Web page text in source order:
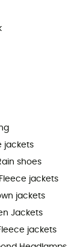
jackets
shoes
jackets
jackets
Jackets
jackets